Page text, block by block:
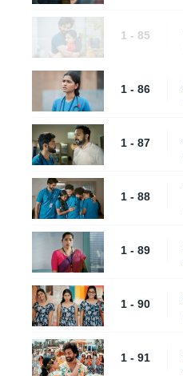
1 - 85
1 - 86
1 - 87
1 - 88
1 - 89
1 - 90
1 - 91